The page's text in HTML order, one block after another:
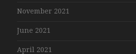
November 2021
June 2021
April 2021